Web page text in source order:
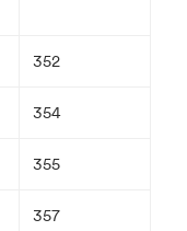
352
354
355
357